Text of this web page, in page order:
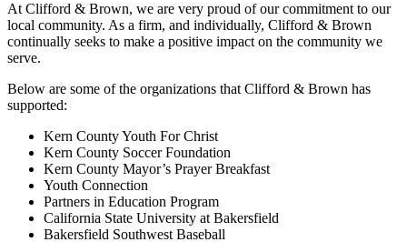
At Clifford & Brown, we are very proud of our commitment to our
local community. As a firm, and individually, Clifford & Brown
continually seeks to make a positive impact on the community we
serve.
Below are some of the organizations that Clifford & Brown has
supported:
Kern County Youth For Christ
Kern County Soccer Foundation
Kern County Mayor’s Prayer Breakfast
Youth Connection
Partners in Education Program
California State University at Bakersfield
Bakersfield Southwest Baseball